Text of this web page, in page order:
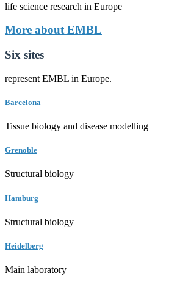
life science research in Europe
More about EMBL
Six sites
represent EMBL in Europe.
Barcelona
Tissue biology and disease modelling
Grenoble
Structural biology
Hamburg
Structural biology
Heidelberg
Main laboratory